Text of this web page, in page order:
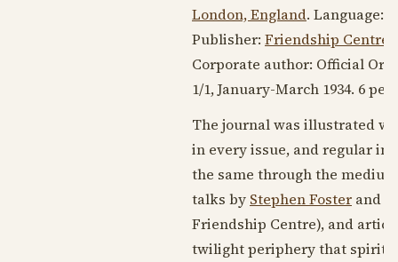
London, England. Language:
Publisher: Friendship Centre
Corporate author: Official
1/1, January-March 1934. 6
The journal was illustrated
in every issue, and regular
the same through the
talks by Stephen Foster and
Friendship Centre), and
twilight periphery that